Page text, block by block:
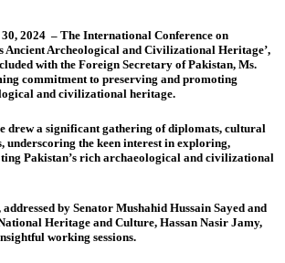
2024 – The International Conference on
Ancient Archeological and Civilizational Heritage’,
with the Foreign Secretary of Pakistan, Ms.
commitment to preserving and promoting
and civilizational heritage.
drew a significant gathering of diplomats, cultural
underscoring the keen interest in exploring,
Pakistan’s rich archaeological and civilizational
by Senator Mushahid Hussain Sayed and
Heritage and Culture, Hassan Nasir Jamy,
working sessions.